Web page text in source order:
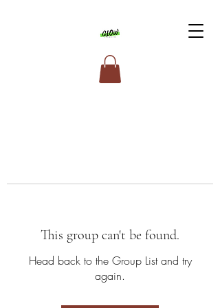
This group can't be found.
Head back to the Group List and try
again.